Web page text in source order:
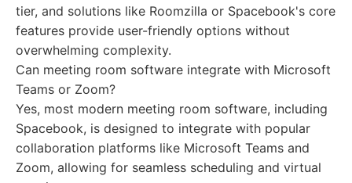
tier, and solutions like Roomzilla or Spacebook's core
features provide user-friendly options without
overwhelming complexity.
Can meeting room software integrate with Microsoft
Teams or Zoom?
Yes, most modern meeting room software, including
Spacebook, is designed to integrate with popular
collaboration platforms like Microsoft Teams and
Zoom, allowing for seamless scheduling and virtual